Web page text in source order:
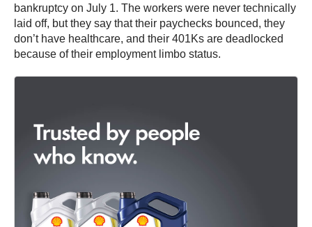
bankruptcy on July 1. The workers were never technically
laid off, but they say that their paychecks bounced, they
don’t have healthcare, and their 401Ks are deadlocked
because of their employment limbo status.